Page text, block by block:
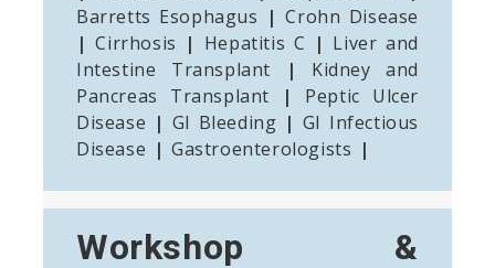
Barretts Esophagus | Crohn Disease
| Cirrhosis | Hepatitis C | Liver and
Intestine Transplant
|
Kidney and
Pancreas Transplant
|
Peptic Ulcer
Disease | GI Bleeding | GI Infectious
Disease | Gastroenterologists |
Workshop &